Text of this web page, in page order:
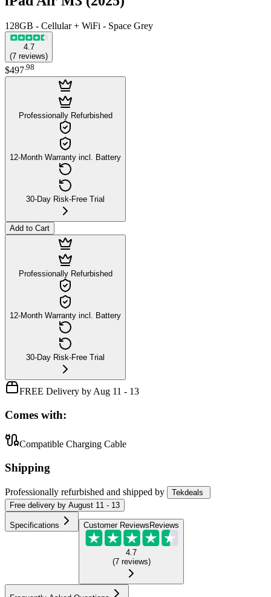
128GB - Cellular + WiFi - Space Grey
4.7
(7 reviews)
$497.98
Professionally Refurbished
12-Month Warranty incl. Battery
30-Day Risk-Free Trial
Add to Cart
Professionally Refurbished
12-Month Warranty incl. Battery
30-Day Risk-Free Trial
FREE Delivery by Aug 11 - 13
Comes with:
Compatible Charging Cable
Shipping
Professionally refurbished and shipped by
Tekdeals
Free delivery by August 11 - 13
Specifications Customer ReviewsReviews
4.7
(7 reviews)